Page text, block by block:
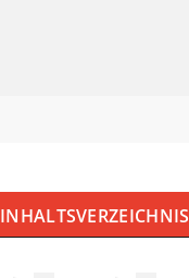
INHALTSVERZEICHNIS